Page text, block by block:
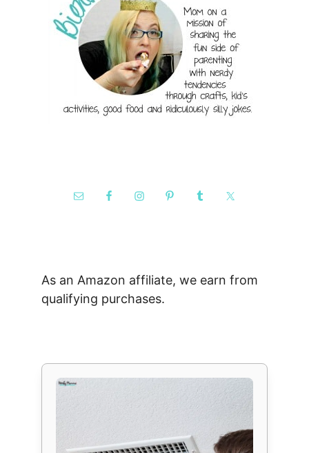
As an Amazon affiliate, we earn from
qualifying purchases.